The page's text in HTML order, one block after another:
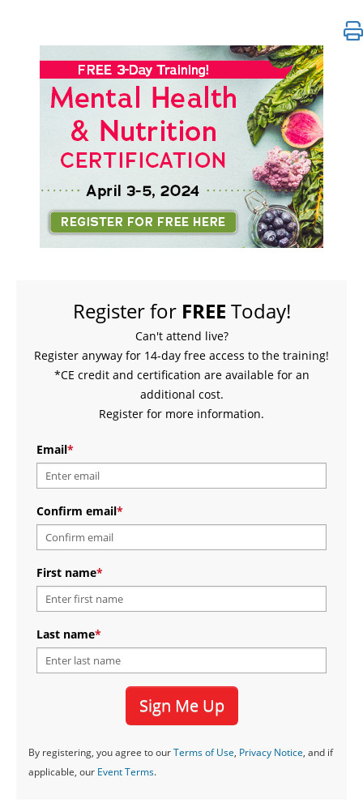
FREE LIVE EVENT! | 3-Day Nutrition for Mental
Register for FREE Today!
Can't attend live?
Register anyway for 14-day free access to the training!
*CE credit and certification are available for an
additional cost.
Register for more information.
Email*
Confirm email*
First name*
Last name*
Sign Me Up
By registering, you agree to ourTerms of Use, Privacy Notice, and if
applicable, our Event Terms.